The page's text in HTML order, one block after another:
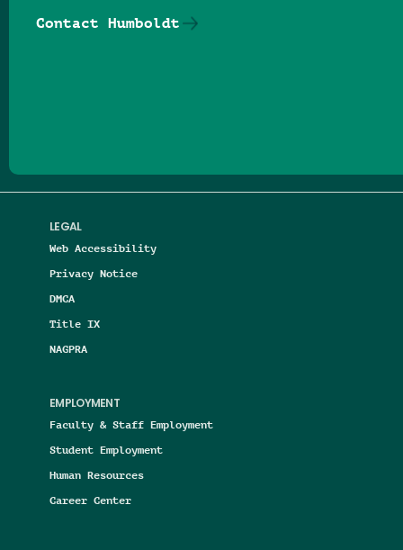
LEGAL
Web Accessibility
Privacy Notice
DMCA
Title IX
NAGPRA
EMPLOYMENT
Faculty & Staff Employment
Student Employment
Human Resources
Career Center
Contact Humboldt